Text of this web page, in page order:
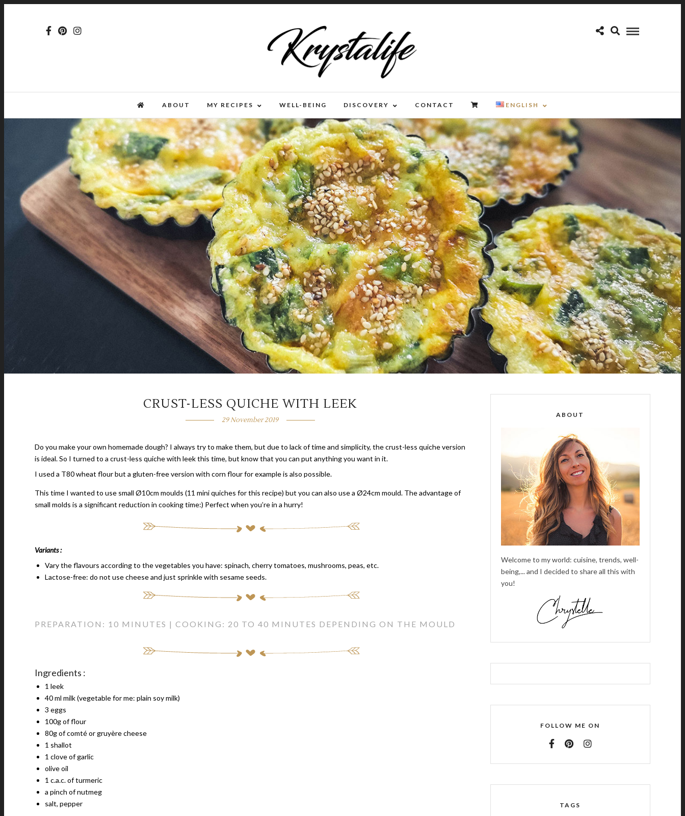
ABOUT MY RECIPES WELL-BEING DISCOVERY CONTACT ENGLISH
CRUST-LESS QUICHE WITH LEEK
29 November 2019
Do you make your own homemade dough? I always try to make them, but due to lack of time and simplicity, the crust-less quiche version
is ideal. So I turned to a crust-less quiche with leek this time, but know that you can put anything you want in it.
I used a T80 wheat flour but a gluten-free version with corn flour for example is also possible.
This time I wanted to use small Ø10cm moulds (11 mini quiches for this recipe) but you can also use a Ø24cm mould. The advantage of
small molds is a significant reduction in cooking time:) Perfect when you’re in a hurry!
Variants :
Vary the flavours according to the vegetables you have: spinach, cherry tomatoes, mushrooms, peas, etc.
Lactose-free: do not use cheese and just sprinkle with sesame seeds.
PREPARATION: 10 MINUTES | COOKING: 20 TO 40 MINUTES DEPENDING ON THE MOULD
Ingredients :
1 leek
40 ml milk (vegetable for me: plain soy milk)
3 eggs
100g of flour
80g of comté or gruyère cheese
1 shallot
1 clove of garlic
olive oil
1 c.a.c. of turmeric
a pinch of nutmeg
salt, pepper
ABOUT
Welcome to my world: cuisine, trends, well-
being,... and I decided to share all this with
you!
FOLLOW ME ON
TAGS